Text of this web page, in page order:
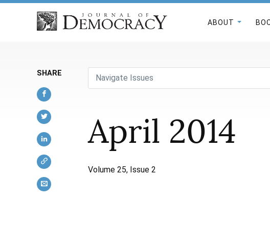
ABOUT
Navigate Issues
April 2014
Volume 25, Issue 2
SHARE